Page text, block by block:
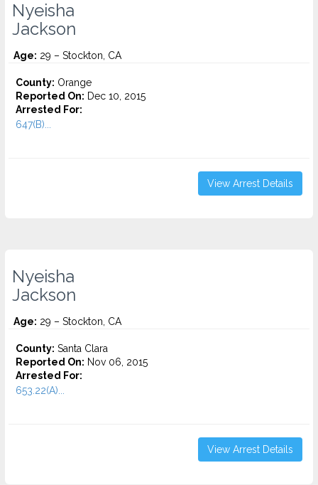
Nyeisha
Jackson
Age: 29 – Stockton, CA
County: Orange
Reported On: Dec 10, 2015
Arrested For:
647(B)...
View Arrest Details
Nyeisha
Jackson
Age: 29 – Stockton, CA
County: Santa Clara
Reported On: Nov 06, 2015
Arrested For:
653.22(A)...
View Arrest Details